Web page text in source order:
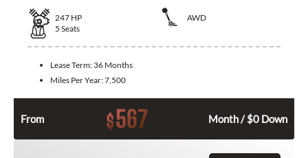
247 HP
AWD
5 Seats
Lease Term: 36 Months
Miles Per Year:7,500
From $567 Month / $0 Down